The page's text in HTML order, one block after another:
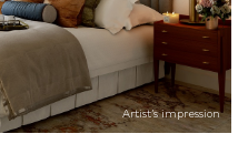
Artist’s impression